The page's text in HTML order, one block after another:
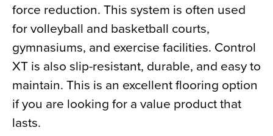
force reduction. This system is often used
for volleyball and basketball courts,
gymnasiums, and exercise facilities. Control
XT is also slip-resistant, durable, and easy to
maintain. This is an excellent flooring option
if you are looking for a value product that
lasts.